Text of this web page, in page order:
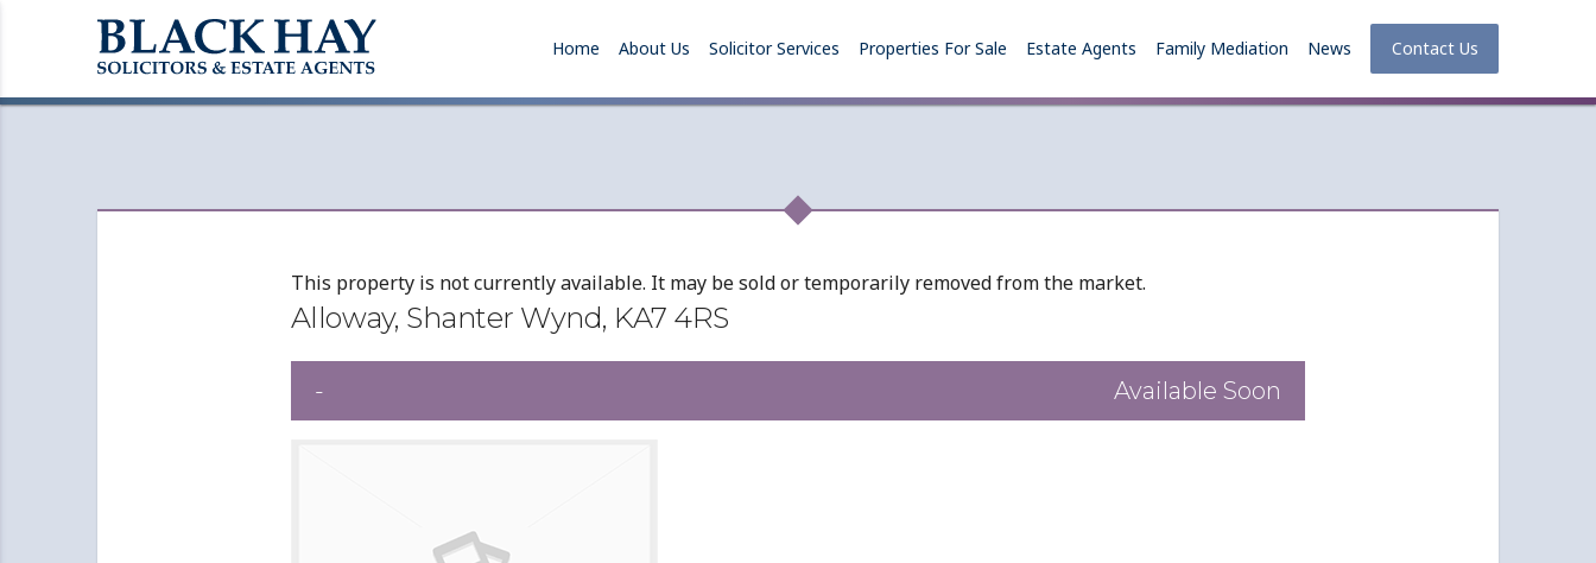
Home About Us Solicitor Services Properties For Sale Estate Agents Family Mediation News Contact Us
This property is not currently available. It may be sold or temporarily removed from the market.
Alloway, Shanter Wynd, KA7 4RS
- Available Soon